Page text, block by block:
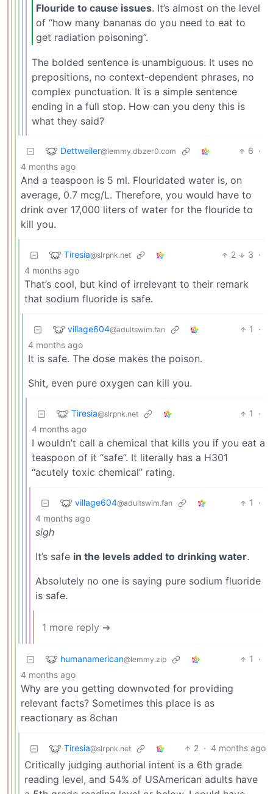
Flouride to cause issues. It’s almost on the level
of “how many bananas do you need to eat to
get radiation poisoning”.
The bolded sentence is unambiguous. It uses no
prepositions, no context-dependent phrases, no
complex punctuation. It is a simple sentence
ending in a full stop. How can you deny this is
what they said?
Dettweiler@lemmy.dbzer0.com 6 ·
4 months ago
And a teaspoon is 5 ml. Flouridated water is, on
average, 0.7 mcg/L. Therefore, you would have to
drink over 17,000 liters of water for the flouride to
kill you.
Tiresia@slrpnk.net 2 3 ·
4 months ago
That’s cool, but kind of irrelevant to their remark
that sodium fluoride is safe.
village604@adultswim.fan 1
·
4 months ago
It is safe. The dose makes the poison.
Shit, even pure oxygen can kill you.
Tiresia@slrpnk.net 1
·
4 months ago
I wouldn’t call a chemical that kills you if you eat a
teaspoon of it “safe”. It literally has a H301
“acutely toxic chemical” rating.
village604@adultswim.fan 1
·
4 months ago
sigh
It’s safe in the levels added to drinking water.
Absolutely no one is saying pure sodium fluoride
is safe.
1 more reply ➔
humanamerican@lemmy.zip 1
·
4 months ago
Why are you getting downvoted for providing
relevant facts? Sometimes this place is as
reactionary as 8chan
Tiresia@slrpnk.net 2 · 4 months ago
Critically judging authorial intent is a 6th grade
reading level, and 54% of USAmerican adults have